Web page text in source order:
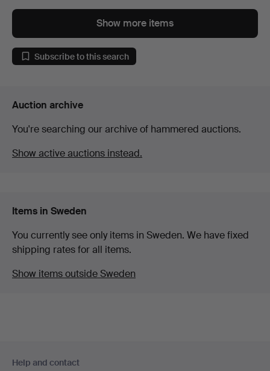
Show more items
Subscribe to this search
Auction archive
You're searching our archive of hammered auctions.
Show active auctions instead.
Items in Sweden
You currently see only items in Sweden. We have fixed
shipping rates for all items.
Show items outside Sweden
Help and contact